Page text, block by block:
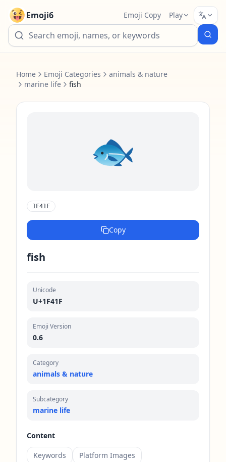
Emoji6 Emoji Copy Play
Home Emoji Categories
animals & nature
marine life
fish
🐟️
1F41F
Copy
fish
Unicode
U+1F41F
Emoji Version
0.6
Category
animals & nature
Subcategory
marine life
Content
Keywords
Platform Images